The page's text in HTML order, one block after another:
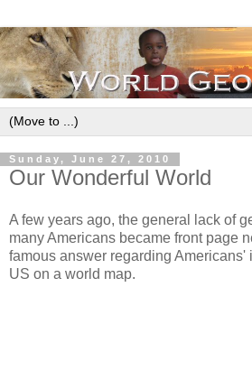
Sunday, June 27, 2010
Our Wonderful World
A few years ago, the general lack of
many Americans became front page
famous answer regarding Americans'
US on a world map.